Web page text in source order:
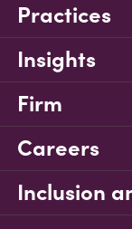
Practices
Insights
Firm
Careers
Inclusion